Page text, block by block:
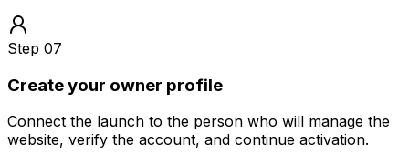
Step 07
Create your owner profile
Connect the launch to the person who will manage the
website, verify the account, and continue activation.